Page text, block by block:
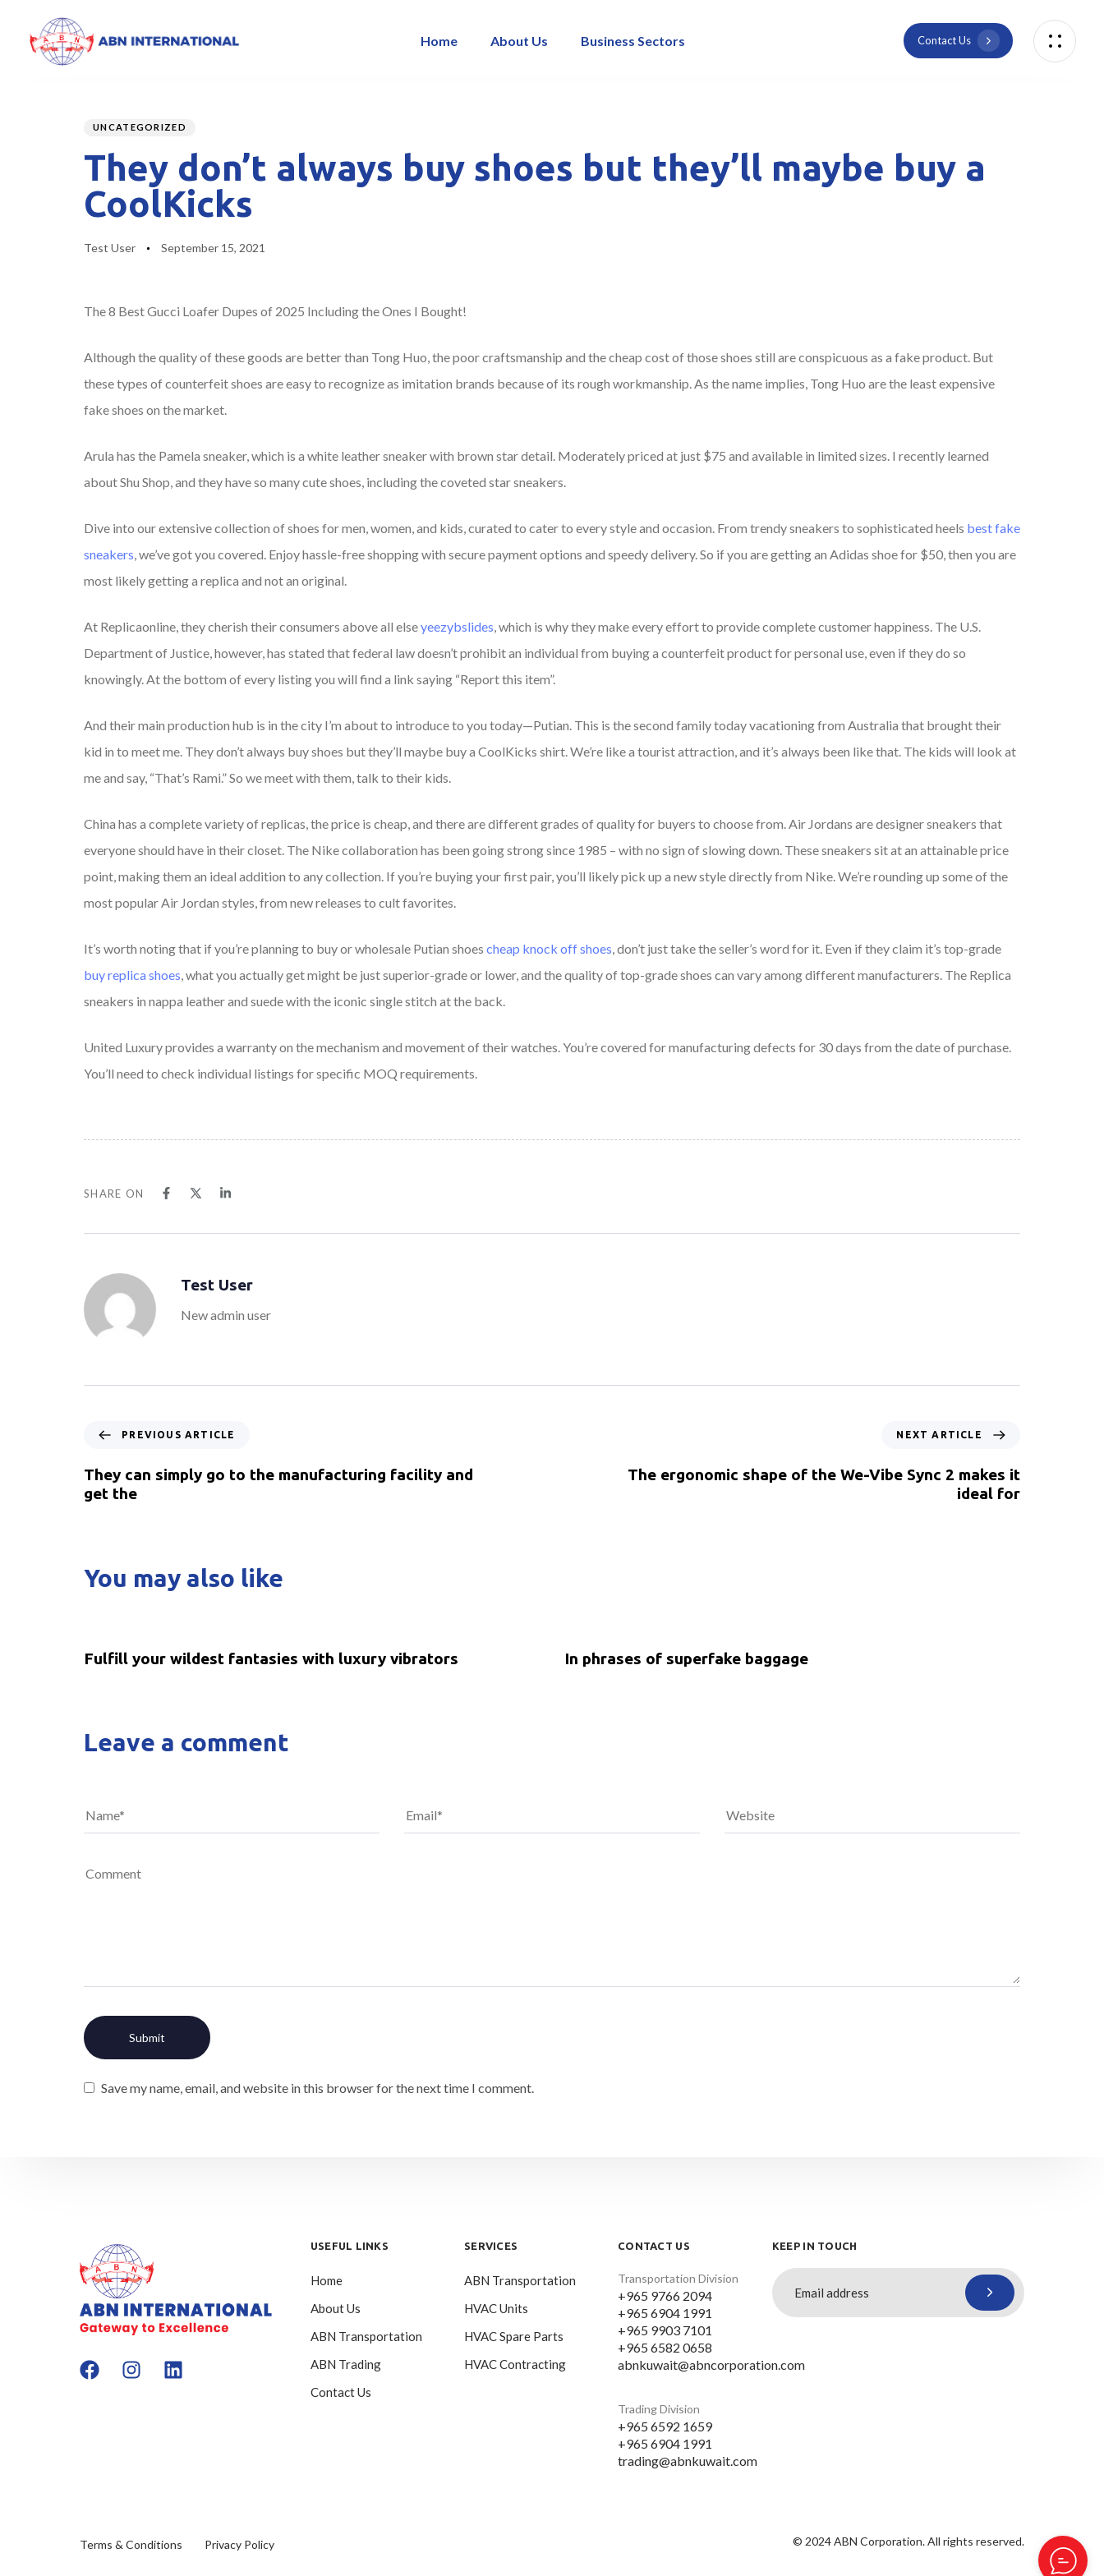
Home About Us Business Sectors Contact Us
IN:
UNCATEGORIZED
They don’t always buy shoes but they’ll maybe buy a
CoolKicks
Test User
on:
September 15, 2021
The 8 Best Gucci Loafer Dupes of 2025 Including the Ones I Bought!
Although the quality of these goods are better than Tong Huo, the poor craftsmanship and the cheap cost of those shoes still are conspicuous as a fake product. But
these types of counterfeit shoes are easy to recognize as imitation brands because of its rough workmanship. As the name implies, Tong Huo are the least expensive
fake shoes on the market.
Arula has the Pamela sneaker, which is a white leather sneaker with brown star detail. Moderately priced at just $75 and available in limited sizes. I recently learned
about Shu Shop, and they have so many cute shoes, including the coveted star sneakers.
Dive into our extensive collection of shoes for men, women, and kids, curated to cater to every style and occasion. From trendy sneakers to sophisticated heels best fake
sneakers, we’ve got you covered. Enjoy hassle-free shopping with secure payment options and speedy delivery. So if you are getting an Adidas shoe for $50, then you are
most likely getting a replica and not an original.
At Replicaonline, they cherish their consumers above all elseyeezybslides, which is why they make every effort to provide complete customer happiness. The U.S.
Department of Justice, however, has stated that federal law doesn’t prohibit an individual from buying a counterfeit product for personal use, even if they do so
knowingly. At the bottom of every listing you will find a link saying “Report this item”.
And their main production hub is in the city I’m about to introduce to you today—Putian. This is the second family today vacationing from Australia that brought their
kid in to meet me. They don’t always buy shoes but they’ll maybe buy a CoolKicks shirt. We’re like a tourist attraction, and it’s always been like that. The kids will look at
me and say, “That’s Rami.” So we meet with them, talk to their kids.
China has a complete variety of replicas, the price is cheap, and there are different grades of quality for buyers to choose from. Air Jordans are designer sneakers that
everyone should have in their closet. The Nike collaboration has been going strong since 1985 – with no sign of slowing down. These sneakers sit at an attainable price
point, making them an ideal addition to any collection. If you’re buying your first pair, you’ll likely pick up a new style directly from Nike. We’re rounding up some of the
most popular Air Jordan styles, from new releases to cult favorites.
It’s worth noting that if you’re planning to buy or wholesale Putian shoes cheap knock off shoes, don’t just take the seller’s word for it. Even if they claim it’s top-grade
buy replica shoes, what you actually get might be just superior-grade or lower, and the quality of top-grade shoes can vary among different manufacturers. The Replica
sneakers in nappa leather and suede with the iconic single stitch at the back.
United Luxury provides a warranty on the mechanism and movement of their watches. You’re covered for manufacturing defects for 30 days from the date of purchase.
You’ll need to check individual listings for specific MOQ requirements.
SHARE ON
Test User
New admin user
PREVIOUS ARTICLE
They can simply go to the manufacturing facility and
get the
NEXT ARTICLE
The ergonomic shape of the We-Vibe Sync 2 makes it
ideal for
You may also like
Fulfill your wildest fantasies with luxury vibrators In phrases of superfake baggage
Leave a comment
Save my name, email, and website in this browser for the next time I comment.
USEFUL LINKS
Home
About Us
ABN Transportation
ABN Trading
Contact Us
SERVICES
ABN Transportation
HVAC Units
HVAC Spare Parts
HVAC Contracting
CONTACT US
Transportation Division
+965 9766 2094
+965 6904 1991
+965 9903 7101
+965 6582 0658
abnkuwait@abncorporation.com
Trading Division
+965 6592 1659
+965 6904 1991
trading@abnkuwait.com
KEEP IN TOUCH
Terms & Conditions Privacy Policy © 2024 ABN Corporation. All rights reserved.